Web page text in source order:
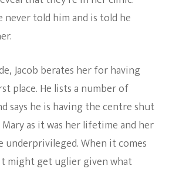
never told him and is told he
Jacob berates her for having
place. He lists a number of
says he is having the centre shut
as it was her lifetime and her
When it comes
might get uglier given what